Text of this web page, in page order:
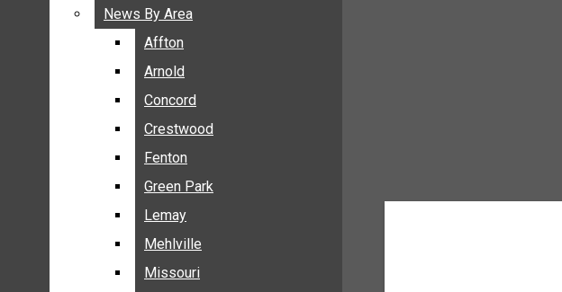
BREAKING NEWS
BUSINESS
ENTERTAINMENT
GALLERIES
NEWS BY AREA
AFFTON
ARNOLD
CONCORD
News By Area
Affton
Arnold
Concord
Crestwood
Fenton
Green Park
Lemay
Mehlville
Missouri
News By Area
Affton
Arnold
Concord
Crestwood
Fenton
Green Park
Lemay
Mehlville
Missouri